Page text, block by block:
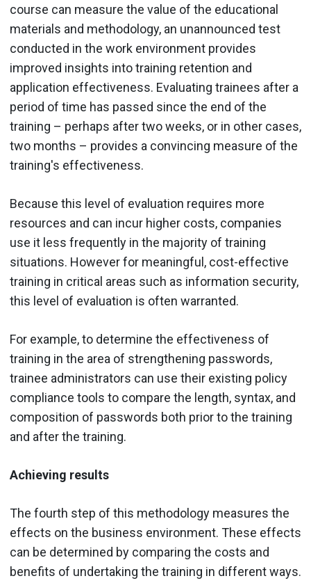
course can measure the value of the educational
materials and methodology, an unannounced test
conducted in the work environment provides
improved insights into training retention and
application effectiveness. Evaluating trainees after a
period of time has passed since the end of the
training – perhaps after two weeks, or in other cases,
two months – provides a convincing measure of the
training's effectiveness.
Because this level of evaluation requires more
resources and can incur higher costs, companies
use it less frequently in the majority of training
situations. However for meaningful, cost-effective
training in critical areas such as information security,
this level of evaluation is often warranted.
For example, to determine the effectiveness of
training in the area of strengthening passwords,
trainee administrators can use their existing policy
compliance tools to compare the length, syntax, and
composition of passwords both prior to the training
and after the training.
Achieving results
The fourth step of this methodology measures the
effects on the business environment. These effects
can be determined by comparing the costs and
benefits of undertaking the training in different ways.